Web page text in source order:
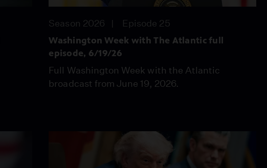
Season 2026 Episode 25
Washington Week with The Atlantic full
episode, 6/19/26
Full Washington Week with the Atlantic
broadcast from June 19, 2026.